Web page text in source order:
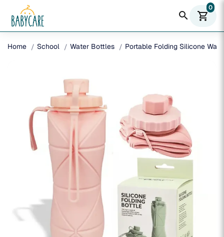
search shopping_cart
0
Home School Water Bottles Portable Folding Silicone